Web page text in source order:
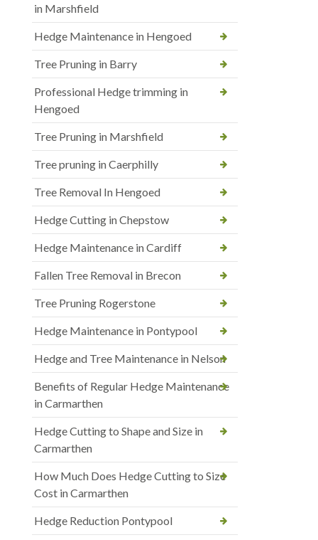
in Marshfield
Hedge Maintenance in Hengoed
Tree Pruning in Barry
Professional Hedge trimming in
Hengoed
Tree Pruning in Marshfield
Tree pruning in Caerphilly
Tree Removal In Hengoed
Hedge Cutting in Chepstow
Hedge Maintenance in Cardiff
Fallen Tree Removal in Brecon
Tree Pruning Rogerstone
Hedge Maintenance in Pontypool
Hedge and Tree Maintenance in Nelson
Benefits of Regular Hedge Maintenance
in Carmarthen
Hedge Cutting to Shape and Size in
Carmarthen
How Much Does Hedge Cutting to Size
Cost in Carmarthen
Hedge Reduction Pontypool